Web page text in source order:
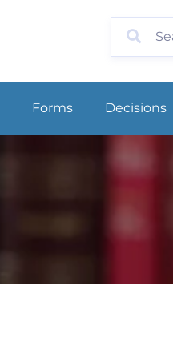
Forms Decisions